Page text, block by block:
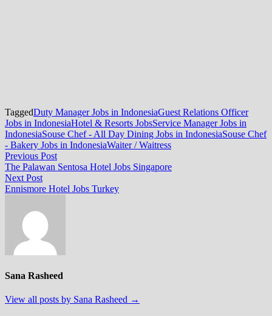
TaggedDuty Manager Jobs in IndonesiaGuest Relations Officer
Jobs in IndonesiaHotel & Resorts JobsService Manager Jobs in
IndonesiaSouse Chef - All Day Dining Jobs in IndonesiaSouse Chef
- Bakery Jobs in IndonesiaWaiter / Waitress
Post
navigation
Previous PostPrevious
post:
The Palawan Sentosa Hotel Jobs Singapore
Next PostNext
post:
Ennismore Hotel Jobs Turkey
Sana Rasheed
View all posts by Sana Rasheed →